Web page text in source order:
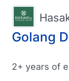
Golang
2+ years of